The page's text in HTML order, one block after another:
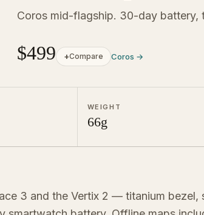
Coros mid-flagship. 30-day battery,
$499 +Compare Coros →
WEIGHT
66g
3 and the Vertix 2 — titanium bezel,